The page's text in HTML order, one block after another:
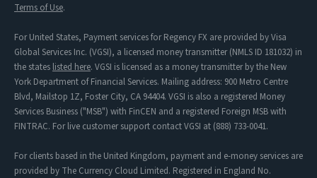
Terms of Use.
For United States, Payment services for Regency FX are provided by Visa
Global Services Inc. (VGSI), a licensed money transmitter (NMLS ID 181032) in
the states listed here. VGSI is licensed as a money transmitter by the New
York Department of Financial Services. Mailing address: 900 Metro Centre
Blvd, Mailstop 1Z, Foster City, CA 94404. VGSI is also a registered Money
Services Business ("MSB") with FinCEN and a registered Foreign MSB with
FINTRAC. For live customer support contact VGSI at (888) 733-0041.
For clients based in the United Kingdom, payment and e-money services are
provided by The Currency Cloud Limited. Registered in England No.